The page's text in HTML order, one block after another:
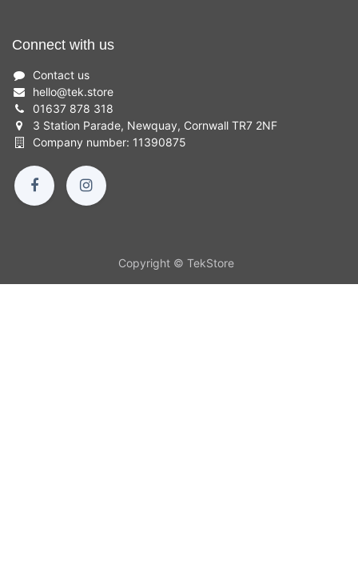
Connect with us
Contact us
hello@tek.store
01637 878 318
3 Station Parade, Newquay, Cornwall TR7 2NF
Company number: 11390875
Copyright © TekStore